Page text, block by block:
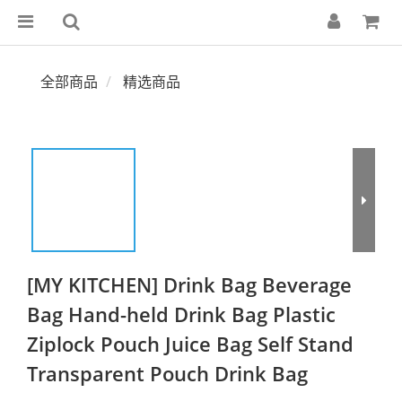
全部商品 精选商品
[MY KITCHEN] Drink Bag Beverage
Bag Hand-held Drink Bag Plastic
Ziplock Pouch Juice Bag Self Stand
Transparent Pouch Drink Bag